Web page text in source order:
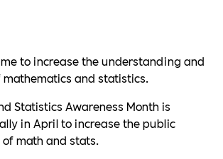
to increase the understanding and
and statistics.
Statistics Awareness Month is
in April to increase the public
math and stats.